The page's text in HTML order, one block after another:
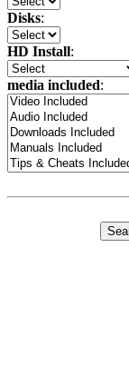
Disks:
HD Install:
media included: